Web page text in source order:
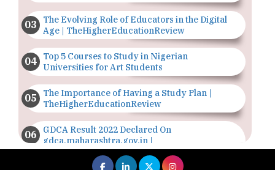
The Evolving Role of Educators in the Digital
Age | TheHigherEducationReview
Top 5 Courses to Study in Nigerian
Universities for Art Students
The Importance of Having a Study Plan |
TheHigherEducationReview
GDCA Result 2022 Declared On
gdca.maharashtra.gov.in |
TheHigherEducationReview